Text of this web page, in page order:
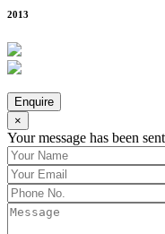
2013
Enquire
×
Your message has been